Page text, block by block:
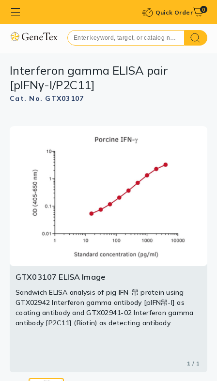
Quick Order 0
Interferon gamma ELISA pair
[pIFNγ-I/P2C11]
Cat. No. GTX03107
GTX03107 ELISA Image
Sandwich ELISA analysis of pig IFN-帠 protein using
GTX02942 Interferon gamma antibody [pIFN帠-I] as
coating antibody and GTX02941-02 Interferon gamma
antibody [P2C11] (Biotin) as detecting antibody.
1 / 1